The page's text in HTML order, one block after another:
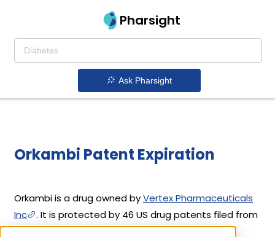
Pharsight
Ask Pharsight
Orkambi Patent Expiration
Orkambi is a drug owned byVertex Pharmaceuticals
Inc
. It is protected by 46 US drug patents filed from
2015 to 2025 out of which none have expired yet.